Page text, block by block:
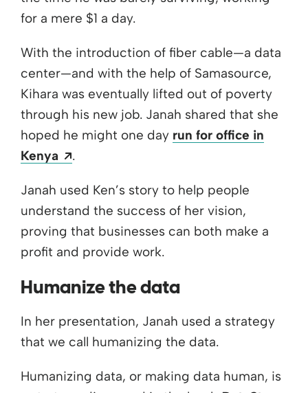
for a mere $1 a day.
With the introduction of fiber cable—a data
center—and with the help of Samasource,
Kihara was eventually lifted out of poverty
through his new job. Janah shared that she
hoped he might one day run for office in
Kenya
Opens a new window
.
Janah used Ken’s story to help people
understand the success of her vision,
proving that businesses can both make a
profit and provide work.
Humanize the data
In her presentation, Janah used a strategy
that we call humanizing the data.
Humanizing data, or making data human, is